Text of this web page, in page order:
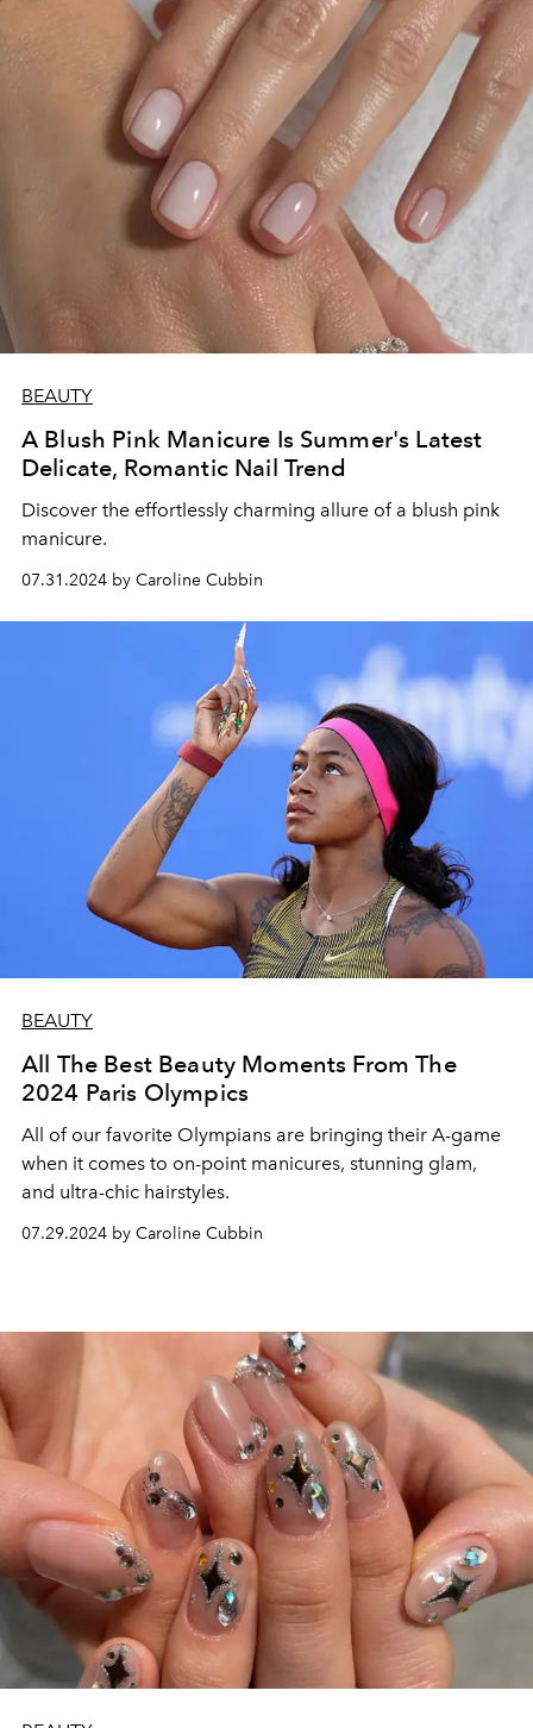
BEAUTY
A Blush Pink Manicure Is Summer's Latest
Delicate, Romantic Nail Trend
Discover the effortlessly charming allure of a blush pink
manicure.
07.31.2024 by Caroline Cubbin
BEAUTY
All The Best Beauty Moments From The
2024 Paris Olympics
All of our favorite Olympians are bringing their A-game
when it comes to on-point manicures, stunning glam,
and ultra-chic hairstyles.
07.29.2024 by Caroline Cubbin